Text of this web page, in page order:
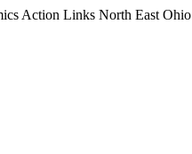
Action Links North East Ohio